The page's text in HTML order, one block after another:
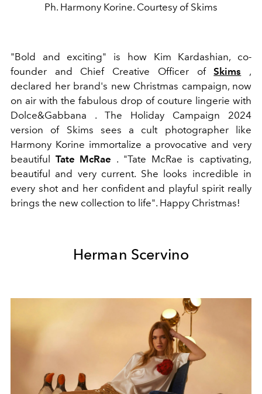
Ph. Harmony Korine. Courtesy of Skims
"Bold and exciting" is how Kim Kardashian, co-
founder and Chief Creative Officer ofSkims ,
declared her brand's new Christmas campaign, now
on air with the fabulous drop of couture lingerie with
Dolce&Gabbana . The Holiday Campaign 2024
version of Skims sees a cult photographer like
Harmony Korine immortalize a provocative and very
beautiful Tate McRae . "Tate McRae is captivating,
beautiful and very current. She looks incredible in
every shot and her confident and playful spirit really
brings the new collection to life". Happy Christmas!
Herman Scervino